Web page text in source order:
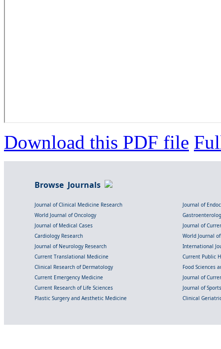
Download this PDF file
Browse Journals
Journal of Clinical Medicine Research
Journal of
World Journal of Oncology
Journal of Medical Cases
Journal of
Cardiology Research
World Journal
Journal of Neurology Research
International
Current Translational Medicine
Current Public
Clinical Research of Dermatology
Food Sciences
Current Emergency Medicine
Journal of
Current Research of Life Sciences
Journal of
Plastic Surgery and Aesthetic Medicine
Clinical